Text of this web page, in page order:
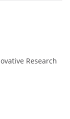
Research